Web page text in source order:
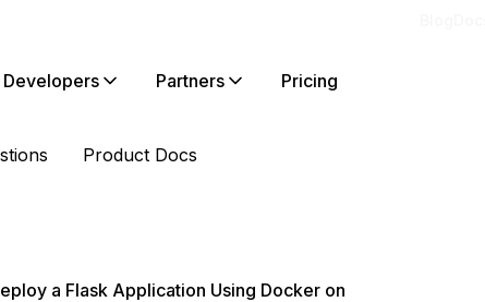
Developers Partners Pricing
Product Docs
a Flask Application Using Docker on